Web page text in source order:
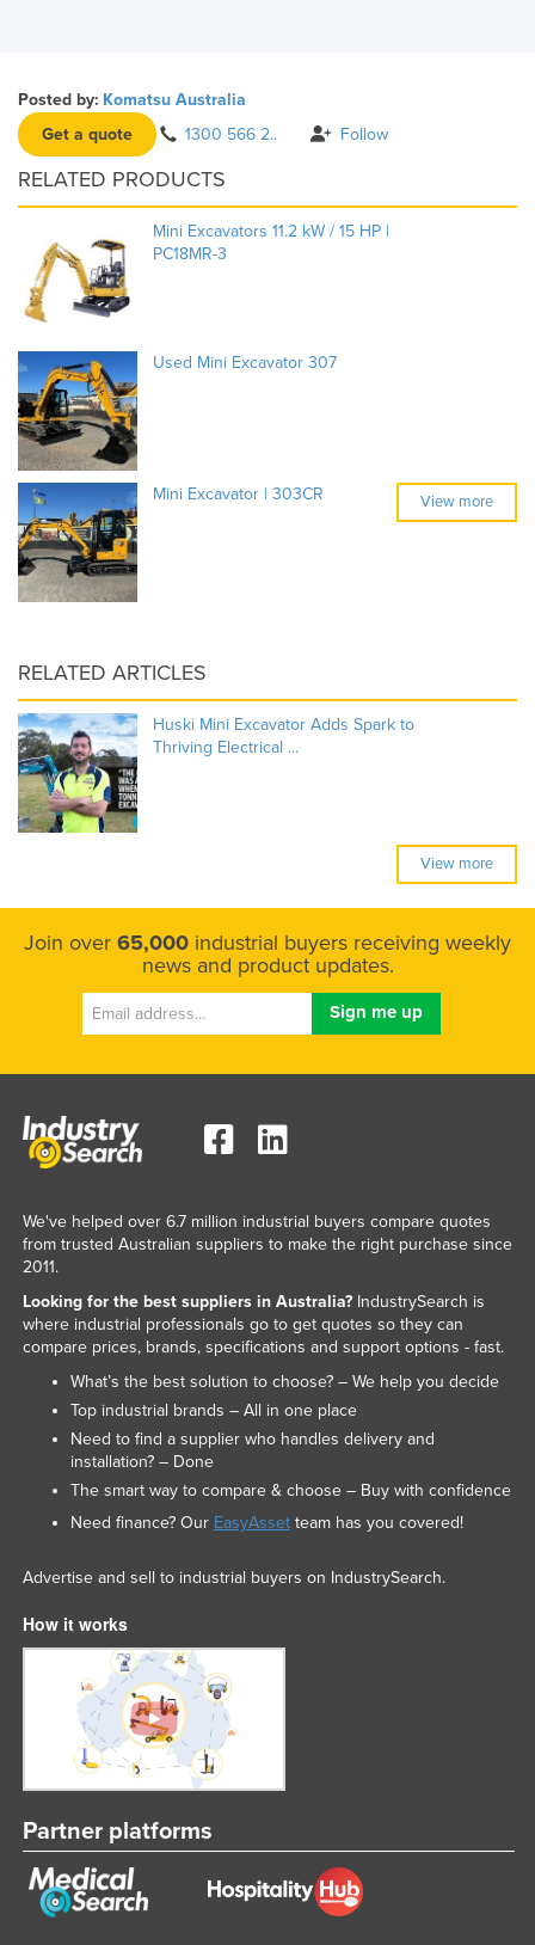
Posted by: Komatsu Australia
Get a quote
1300 566 2.. Follow
RELATED PRODUCTS
Mini Excavators 11.2 kW / 15 HP |
PC18MR-3
Used Mini Excavator 307
Mini Excavator | 303CR View more
RELATED ARTICLES
Huski Mini Excavator Adds Spark to
Thriving Electrical ...
View more
Join over 65,000 industrial buyers receiving weekly
news and product updates.
We've helped over 6.7 million industrial buyers compare quotes
from trusted Australian suppliers to make the right purchase since
2011.
Looking for the best suppliers in Australia?IndustrySearch is
where industrial professionals go to get quotes so they can
compare prices, brands, specifications and support options - fast.
What’s the best solution to choose? – We help you decide
Top industrial brands – All in one place
Need to find a supplier who handles delivery and
installation? – Done
The smart way to compare & choose – Buy with confidence
Need finance? Our EasyAssetteam has you covered!
Advertise and sell to industrial buyers on IndustrySearch.
How it works
Partner platforms